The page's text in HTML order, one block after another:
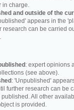
in charge.
and outside of the
appears in the
research can be carried
: expert opinions
(see above).
: 'Unpublished'
further research can be
All other
is provided.